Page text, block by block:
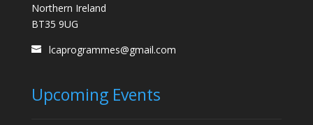
Northern Ireland
BT35 9UG
lcaprogrammes@gmail.com
Upcoming Events